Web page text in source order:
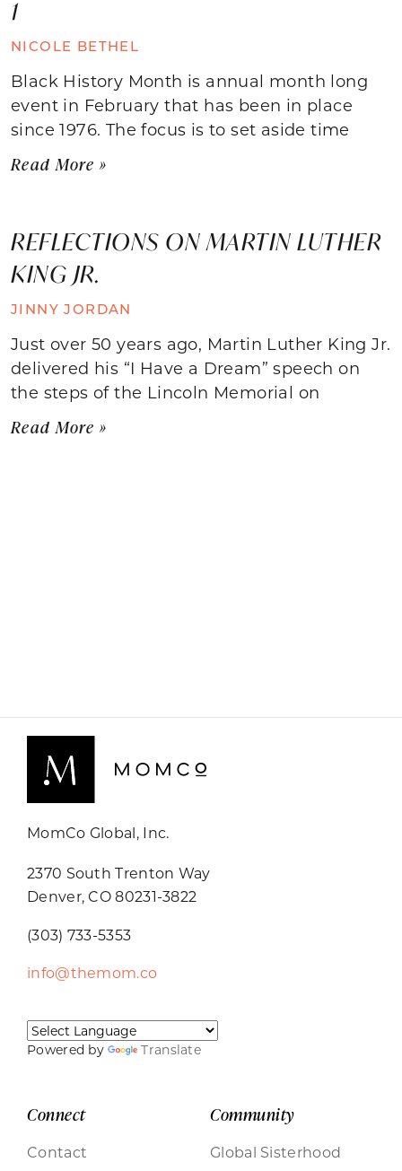
1
NICOLE BETHEL
Black History Month is annual month long
event in February that has been in place
since 1976. The focus is to set aside time
Read More »
REFLECTIONS ON MARTIN LUTHER
KING JR.
JINNY JORDAN
Just over 50 years ago, Martin Luther King Jr.
delivered his “I Have a Dream” speech on
the steps of the Lincoln Memorial on
Read More »
MomCo Global, Inc.
2370 South Trenton Way
Denver, CO 80231-3822
(303) 733-5353
info@themom.co
Powered by Translate
Connect
Contact
Community
Global Sisterhood